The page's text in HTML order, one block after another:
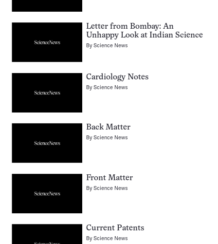
Letter from Bombay: An
Unhappy Look at Indian Science
ByScience News
Cardiology Notes
ByScience News
Back Matter
ByScience News
Front Matter
ByScience News
Current Patents
ByScience News